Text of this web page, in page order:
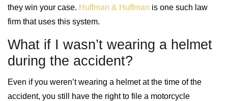
they win your case. Huffman & Huffman is one such law
firm that uses this system.
What if I wasn’t wearing a helmet
during the accident?
Even if you weren’t wearing a helmet at the time of the
accident, you still have the right to file a motorcycle